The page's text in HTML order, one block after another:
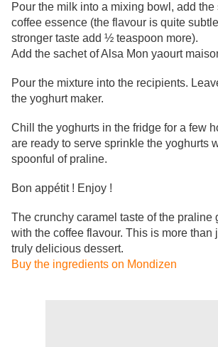
Pour the milk into a mixing bowl, add the
coffee essence (the flavour is quite
stronger taste add ½ teaspoon more).
Add the sachet of Alsa Mon yaourt
Pour the mixture into the recipients.
the yoghurt maker.
Chill the yoghurts in the fridge for a few
are ready to serve sprinkle the yoghurts
spoonful of praline.
Bon appétit ! Enjoy !
The crunchy caramel taste of the praline
with the coffee flavour. This is more than
truly delicious dessert.
Buy the ingredients on Mondizen